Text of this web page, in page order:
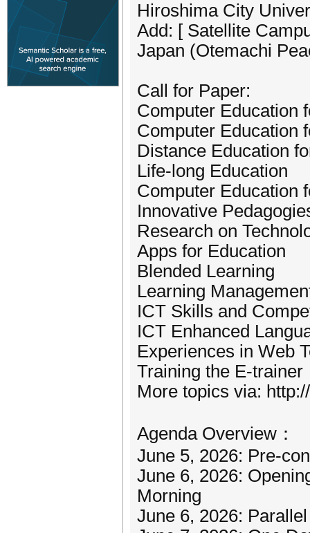
Hiroshima City
Add: [ Satellite
Japan (Otemachi
Call for Paper:
Computer Education
Computer Education
Distance Education
Life-long Education
Computer Education
Innovative
Research on
Apps for Education
Blended Learning
Learning
ICT Skills and
ICT Enhanced
Experiences in Web
Training the E-trainer
More topics via:
Agenda Overview：
June 5, 2026: Pre-
June 6, 2026:
Morning
June 6, 2026: